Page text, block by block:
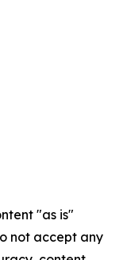
"as is"
not accept any